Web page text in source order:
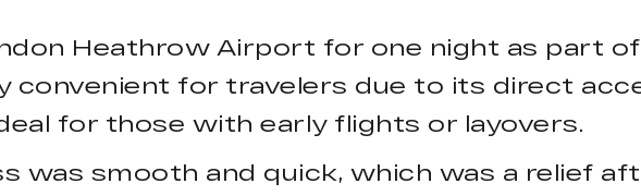
Heathrow Airport for one night as part
convenient for travelers due to its direct
for those with early flights or layovers.
was smooth and quick, which was a relief